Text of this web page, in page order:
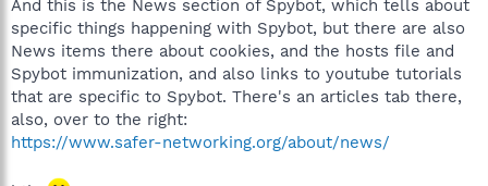
And this is the News section of Spybot, which tells about
specific things happening with Spybot, but there are also
News items there about cookies, and the hosts file and
Spybot immunization, and also links to youtube tutorials
that are specific to Spybot. There's an articles tab there,
also, over to the right:
https://www.safer-networking.org/about/news/